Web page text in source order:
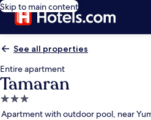
Skip to main content
See all properties
Entire apartment
Tamaran
3.0
star
Apartment with outdoor pool, near